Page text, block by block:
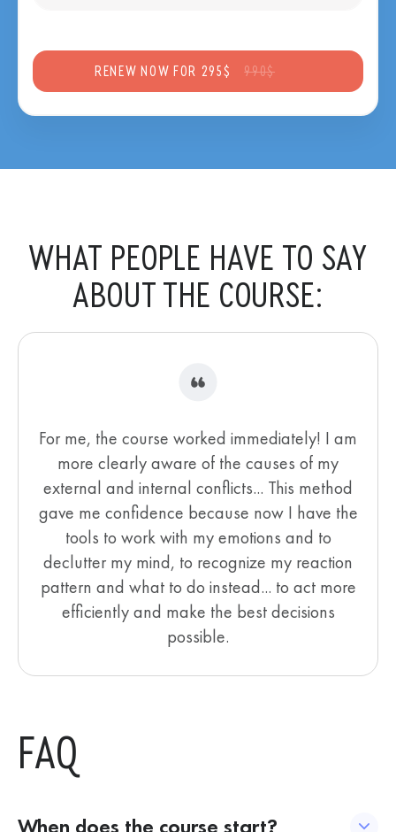
RENEW NOW FOR 295$ 990$
WHAT PEOPLE HAVE TO SAY
ABOUT THE COURSE:
For me, the course worked immediately! I am
more clearly aware of the causes of my
external and internal conflicts... This method
gave me confidence because now I have the
tools to work with my emotions and to
declutter my mind, to recognize my reaction
pattern and what to do instead... to act more
efficiently and make the best decisions
possible.
FAQ
When does the course start?